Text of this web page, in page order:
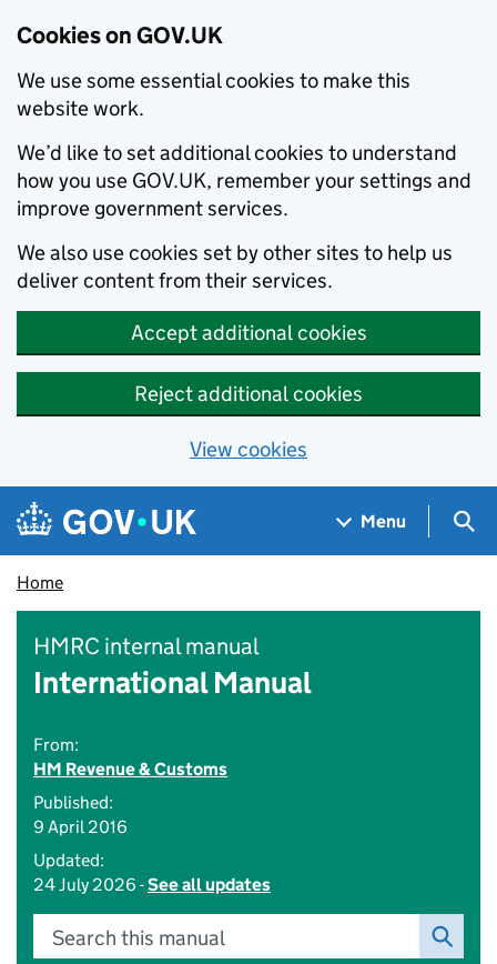
Cookies on GOV.UK
We use some essential cookies to make this
website work.
We’d like to set additional cookies to understand
how you use GOV.UK, remember your settings and
improve government services.
We also use cookies set by other sites to help us
deliver content from their services.
Accept additional cookies
Reject additional cookies
View cookies
Skip to main content
Navigation menu
Menu
Home
HMRC internal manual
International Manual
From:
HM Revenue & Customs
Published:
9 April 2016
Updated:
24 July 2026 -See all updates
Search this manual